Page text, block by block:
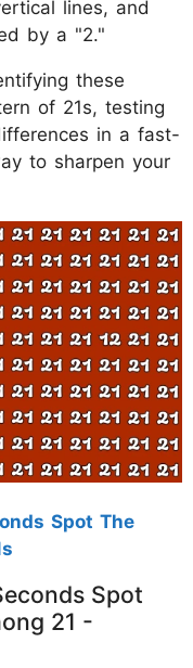
lines, and
by a "2."
these
of 21s, testing
in a fast-
to sharpen your
Spot The
Spot
21 -